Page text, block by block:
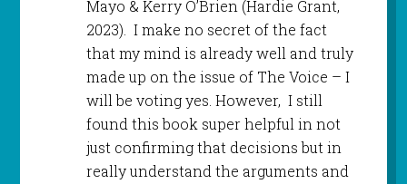
Mayo & Kerry O’Brien (Hardie Grant,
2023). I make no secret of the fact
that my mind is already well and truly
made up on the issue of The Voice – I
will be voting yes. However, I still
found this book super helpful in not
just confirming that decisions but in
really understand the arguments and